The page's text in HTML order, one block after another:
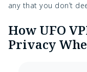
any that you don’t
How UFO
Privacy